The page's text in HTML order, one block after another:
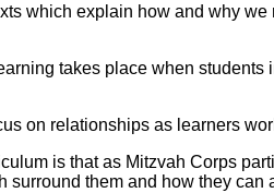
which explain how and why
takes place when
on relationships as learners
is that as Mitzvah Corps
surround them and how they can